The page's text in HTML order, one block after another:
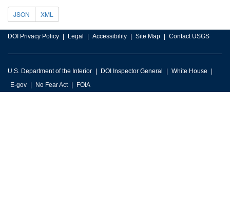
JSON XML
DOI Privacy Policy Legal Accessibility Site Map Contact USGS
U.S. Department of the Interior DOI Inspector General
White House
E-gov
No Fear Act FOIA